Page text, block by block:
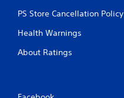
PS Store Cancellation Policy
Health Warnings
About Ratings